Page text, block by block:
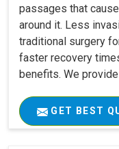
passages that
around it. Less
traditional surgery
faster recovery
benefits. We
GET BEST